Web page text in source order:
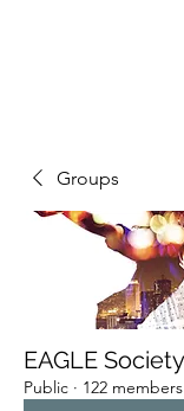
Groups
EAGLE Society
Public · 122 members